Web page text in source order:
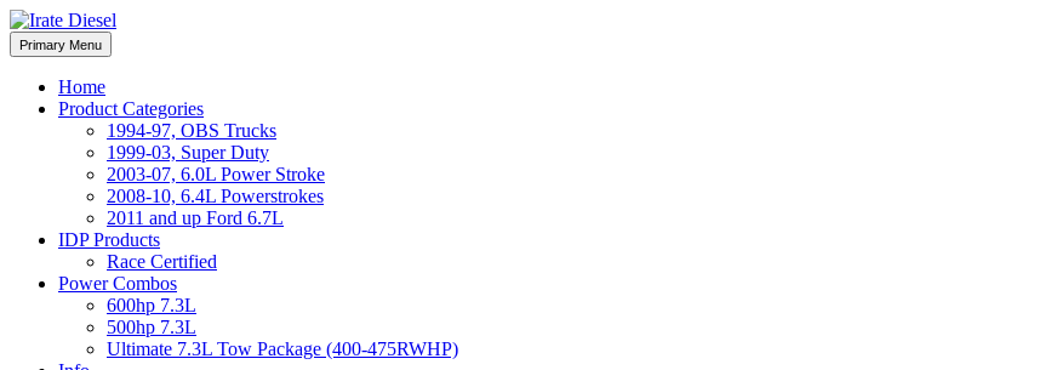
Skip
to
content
Irate Diesel Performance
Irate Diesel Performance
Primary Menu
Home
Product Categories
1994-97, OBS Trucks
1999-03, Super Duty
2003-07, 6.0L Power Stroke
2008-10, 6.4L Powerstrokes
2011 and up Ford 6.7L
IDP Products
Race Certified
Power Combos
600hp 7.3L
500hp 7.3L
Ultimate 7.3L Tow Package (400-475RWHP)